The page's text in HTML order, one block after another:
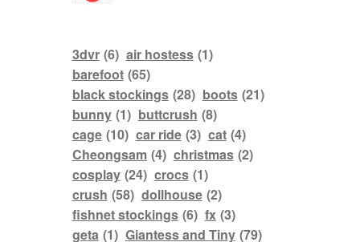
3dvr (6) air hostess (1)
barefoot (65)
black stockings (28) boots (21)
bunny (1) buttcrush (8)
cage (10) car ride (3) cat (4)
Cheongsam (4) christmas (2)
cosplay (24) crocs (1)
crush (58) dollhouse (2)
fishnet stockings (6) fx (3)
geta (1) Giantess and Tiny (79)